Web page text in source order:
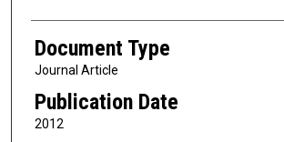
Document Type
Journal Article
Publication Date
2012